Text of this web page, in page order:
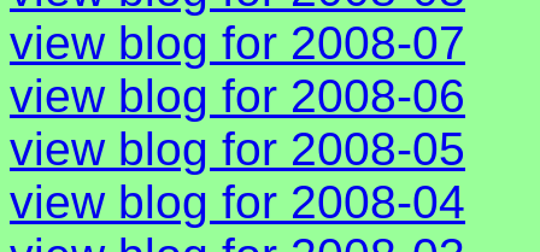
view blog for 2008-07
view blog for 2008-06
view blog for 2008-05
view blog for 2008-04